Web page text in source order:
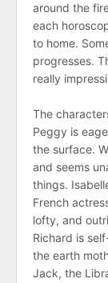
around the
each
to home.
progresses.
really
The
Peggy is
the surface.
and seems
things.
French
lofty, and
Richard is
the earth
Jack, the